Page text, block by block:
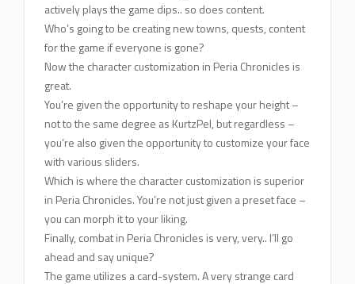
actively plays the game dips.. so does content.
Who’s going to be creating new towns, quests, content
for the game if everyone is gone?
Now the character customization in Peria Chronicles is
great.
You’re given the opportunity to reshape your height –
not to the same degree as KurtzPel, but regardless –
you’re also given the opportunity to customize your face
with various sliders.
Which is where the character customization is superior
in Peria Chronicles. You’re not just given a preset face –
you can morph it to your liking.
Finally, combat in Peria Chronicles is very, very.. I’ll go
ahead and say unique?
The game utilizes a card-system. A very strange card